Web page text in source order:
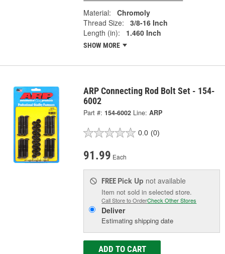
Material:
Chromoly
Thread Size:
3/8-16 Inch
Length (in):
1.460 Inch
SHOW MORE
ARP Connecting Rod Bolt Set - 154-
6002
Part #: 154-6002 Line: ARP
0.0 (0)
91.99 Each
FREE Pick Up not available
Item not sold in selected store.
Call Store to OrderCheck Other Stores
Deliver
Estimating shipping date
ADD TO CART